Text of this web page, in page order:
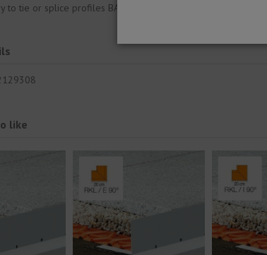
to tie or splice profiles BARA-RKL. Pouring for balconies with
like